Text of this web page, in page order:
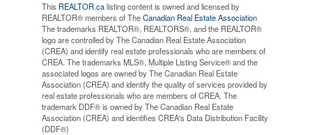
This REALTOR.calisting content is owned and licensed by
REALTOR® members of TheCanadian Real Estate Association
The trademarks REALTOR®, REALTORS®, and the REALTOR®
logo are controlled by The Canadian Real Estate Association
(CREA) and identify real estate professionals who are members of
CREA. The trademarks MLS®, Multiple Listing Service® and the
associated logos are owned by The Canadian Real Estate
Association (CREA) and identify the quality of services provided by
real estate professionals who are members of CREA. The
trademark DDF® is owned by The Canadian Real Estate
Association (CREA) and identifies CREA's Data Distribution Facility
(DDF®)